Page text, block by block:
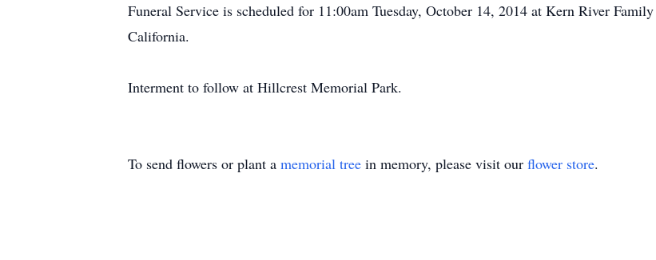
Funeral Service is scheduled for 11:00am Tuesday, October 14, 2014 at Kern River
California.
Interment to follow at Hillcrest Memorial Park.
To send flowers or plant a memorial tree in memory, please visit our flower store.